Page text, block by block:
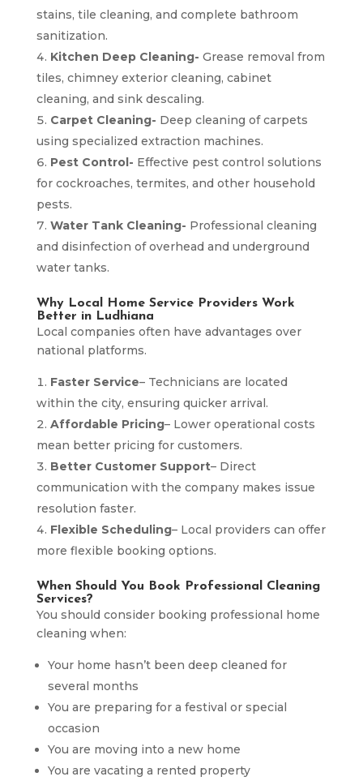
stains, tile cleaning, and complete bathroom
sanitization.
Kitchen Deep Cleaning- Grease removal from
tiles, chimney exterior cleaning, cabinet
cleaning, and sink descaling.
Carpet Cleaning- Deep cleaning of carpets
using specialized extraction machines.
Pest Control- Effective pest control solutions
for cockroaches, termites, and other household
pests.
Water Tank Cleaning- Professional cleaning
and disinfection of overhead and underground
water tanks.
Why Local Home Service Providers Work
Better in Ludhiana
Local companies often have advantages over
national platforms.
Faster Service– Technicians are located
within the city, ensuring quicker arrival.
Affordable Pricing– Lower operational costs
mean better pricing for customers.
Better Customer Support– Direct
communication with the company makes issue
resolution faster.
Flexible Scheduling– Local providers can offer
more flexible booking options.
When Should You Book Professional Cleaning
Services?
You should consider booking professional home
cleaning when:
Your home hasn’t been deep cleaned for
several months
You are preparing for a festival or special
occasion
You are moving into a new home
You are vacating a rented property